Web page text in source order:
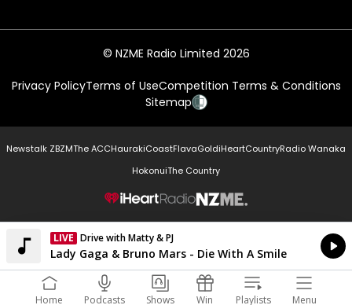
© NZME Radio Limited 2026
Privacy PolicyTerms of UseCompetition Terms & Conditions
Sitemap
Newstalk ZBZMThe ACCHaurakiCoastFlavaGoldiHeartCountryRadio Wanaka
HokonuiThe Country
NZME.
LIVE Drive with Matty & PJ
Currently On Air
Lady Gaga & Bruno Mars - Die With A Smile
Home Podcasts Shows Win Playlists Menu